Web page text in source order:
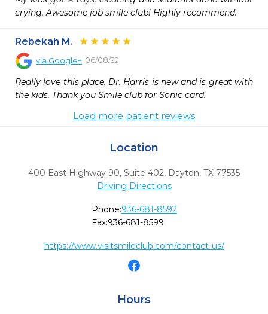
crying. Awesome job smile club! Highly recommend.
Rebekah M.
via Google+ 06/08/22
Really love this place. Dr. Harris is new and is great with
the kids. Thank you Smile club for Sonic card.
Load more patient reviews
Location
400 East Highway 90, Suite 402, Dayton, TX 77535
Driving Directions
Phone:936-681-8592
Fax:936-681-8599
https://www.visitsmileclub.com/contact-us/
Hours